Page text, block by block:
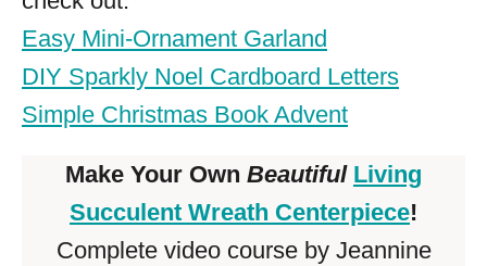
Easy Mini-Ornament Garland
DIY Sparkly Noel Cardboard Letters
Simple Christmas Book Advent
Make Your Own Beautiful Living
Succulent Wreath Centerpiece!
Complete video course by Jeannine